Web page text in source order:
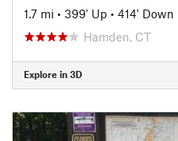
1.7 mi • 399' Up • 414' Down
Hamden, CT
Explore in 3D